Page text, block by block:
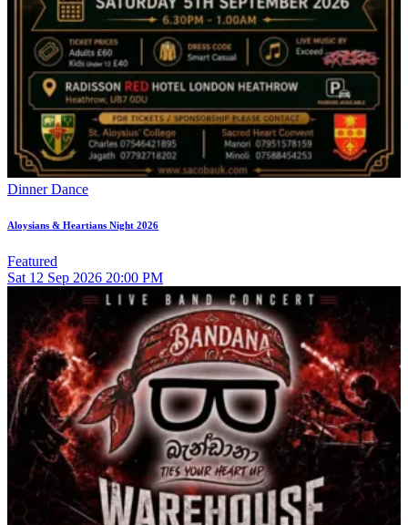
Dinner Dance
Aloysians & Heartians Night 2026
Featured
Sat 12 Sep 2026 20:00 PM